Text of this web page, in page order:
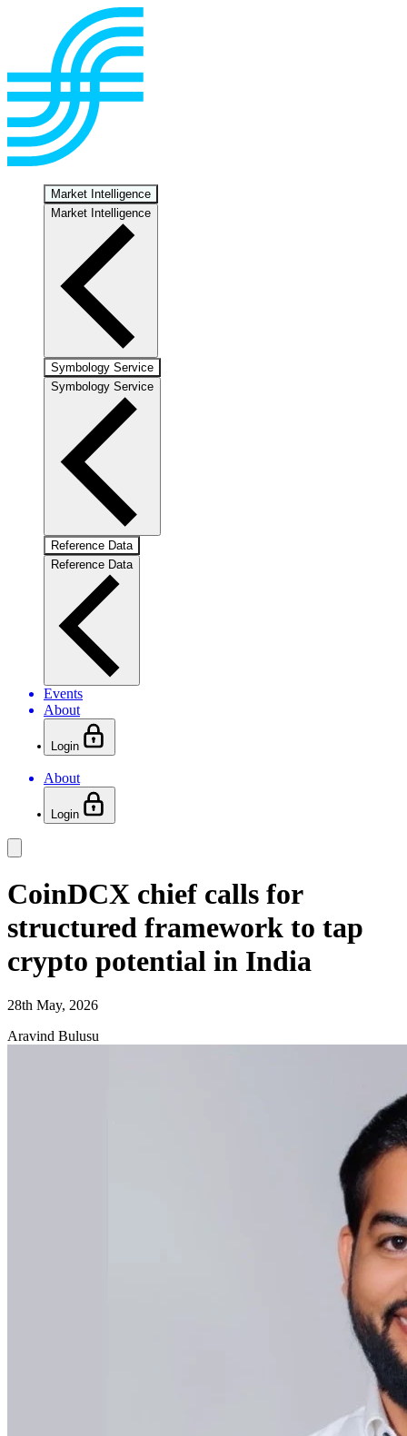
Market Intelligence
Market Intelligence
Symbology Service
Symbology Service
Reference Data
Reference Data
Events
About
Login
About
Login
CoinDCX chief calls for
structured framework to tap
crypto potential in India
28th May, 2026
Aravind Bulusu